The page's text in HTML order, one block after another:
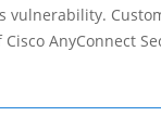
AnyConnect